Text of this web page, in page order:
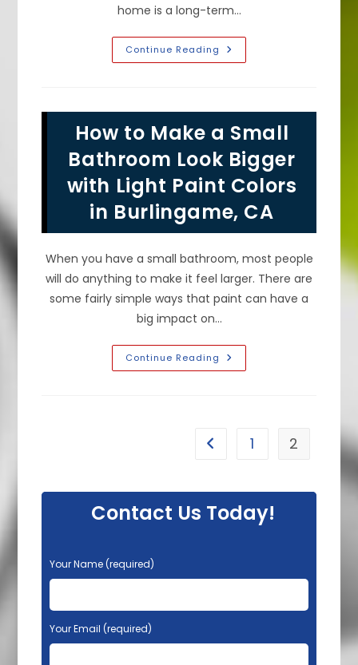
home is a long-term…
Continue Reading Exterior
Painting
How
Often
To
Paint
House
Exterior,
Do
You
Have
Before
&
More
How to Make a Small
Bathroom Look Bigger
with Light Paint Colors
in Burlingame, CA
When you have a small bathroom, most people
will do anything to make it feel larger. There are
some fairly simple ways that paint can have a
big impact on…
Continue Reading How
To
Bigger
In
Burlingame,
CA
Go to the previous page
1 2
Contact Us Today!
P
l
a
s
e
Your Name (required)
Your Email (required)